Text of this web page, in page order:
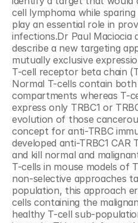
cell lymphoma while
play an essential role in
infections.Dr Paul Maciocia
describe a new targeting
mutually exclusive
T-cell receptor beta chain
Normal T-cells contain both
compartments whereas T-
express only TRBC1 or
evolution of those
concept for anti-TRBC
developed anti-TRBC1 CAR
and kill normal and
T-cells in mouse models of
non-selective approaches
population, this approach
cells containing the
healthy T-cell sub-